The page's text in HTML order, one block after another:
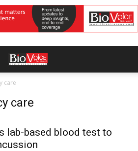
care
care
lab-based blood test to